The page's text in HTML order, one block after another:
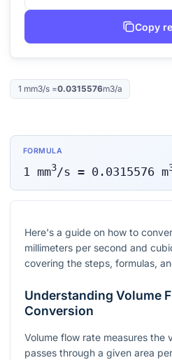
Copy
1 mm3/s=0.0315576m3/a
FORMULA
1 mm3/s = 0.0315576 m
Here's a guide on how to
millimeters per second and
covering the steps, formulas,
Understanding Volume
Conversion
Volume flow rate measures the
passes through a given area